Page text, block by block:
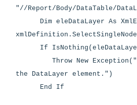
"//Report/Body/DataTable/
Dim eleDataLayer As
If
Throw New
the DataLayer element.")
End If